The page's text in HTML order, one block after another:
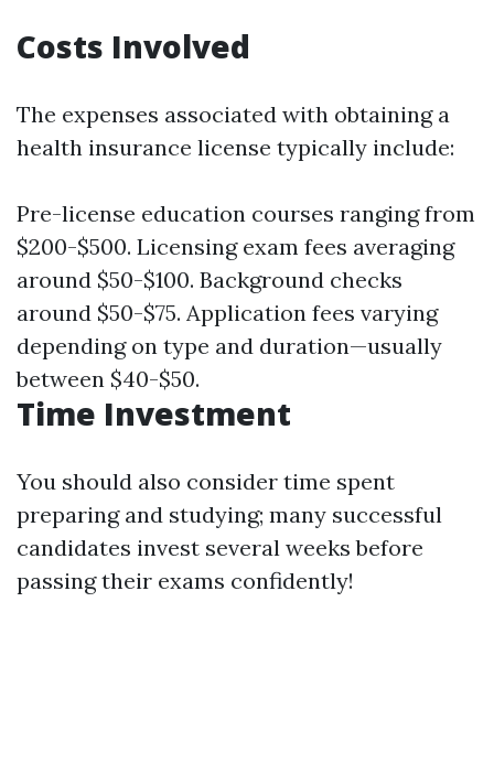
Costs Involved
The expenses associated with obtaining a
health insurance license typically include:
Pre-license education courses ranging from
$200-$500. Licensing exam fees averaging
around $50-$100. Background checks
around $50-$75. Application fees varying
depending on type and duration—usually
between $40-$50.
Time Investment
You should also consider time spent
preparing and studying; many successful
candidates invest several weeks before
passing their exams confidently!